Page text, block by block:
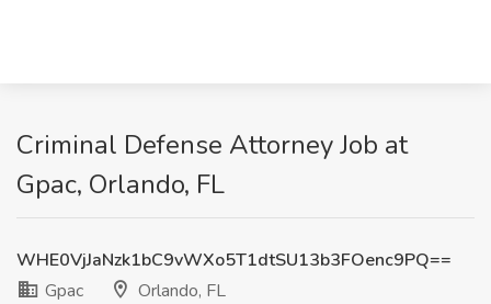
Criminal Defense Attorney Job at
Gpac, Orlando, FL
WHE0VjJaNzk1bC9vWXo5T1dtSU13b3FOenc9PQ==
Gpac
Orlando, FL